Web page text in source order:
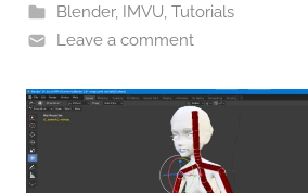
Blender, IMVU, Tutorials
Leave a comment